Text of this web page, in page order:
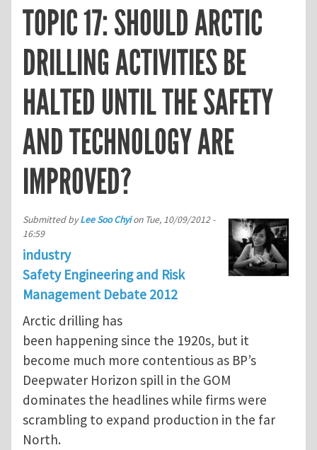
TOPIC 17: SHOULD ARCTIC
DRILLING ACTIVITIES BE
HALTED UNTIL THE SAFETY
AND TECHNOLOGY ARE
IMPROVED?
Submitted byLee Soo Chyion Tue, 10/09/2012 -
16:59
industry
Safety Engineering and Risk
Management Debate 2012
Arctic drilling has
been happening since the 1920s, but it
become much more contentious as BP’s
Deepwater Horizon spill in the GOM
dominates the headlines while firms were
scrambling to expand production in the far
North.